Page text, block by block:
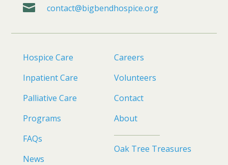
 contact@bigbendhospice.org
Hospice Care
Inpatient Care
Palliative Care
Programs
FAQs
News
Careers
Volunteers
Contact
About
Oak Tree Treasures